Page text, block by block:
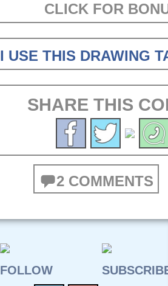
CLICK FOR
I USE THIS DRAWING
SHARE THIS
2 COMMENTS